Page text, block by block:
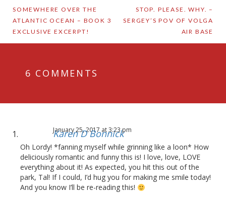
Post
navigation
SOMEWHERE OVER THE
ATLANTIC OCEAN – BOOK 3
EXCLUSIVE EXCERPT!
STOP. PLEASE. WHY. –
SERGEY’S POV OF VOLGA
AIR BASE
6 COMMENTS
Karen D Bonnick
January 25, 2017 at 3:23 pm
Oh Lordy! *fanning myself while grinning like a loon* How
deliciously romantic and funny this is! I love, love, LOVE
everything about it! As expected, you hit this out of the
park, Tal! If I could, I’d hug you for making me smile today!
And you know I’ll be re-reading this!